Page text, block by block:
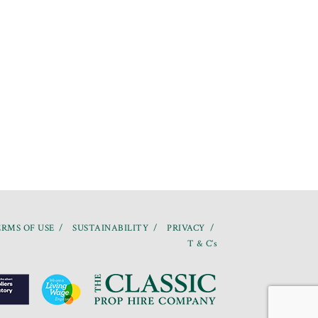
OF USE SUSTAINABILITY
PRIVACY
T & C’s